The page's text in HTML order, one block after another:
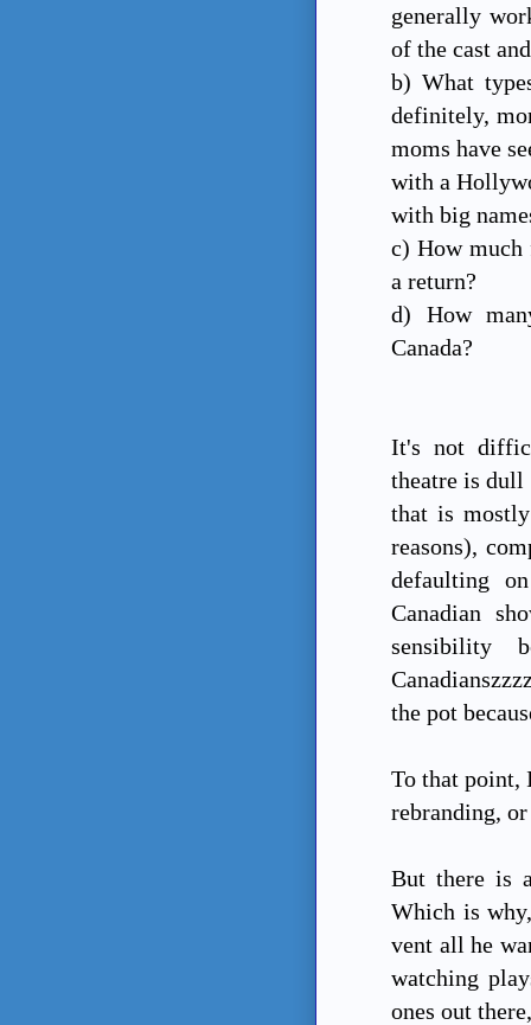
generally
of the cast
b) What
definitely,
moms have
with a
with big
c) How much
a return?
d) How
Canada?
It's not
theatre is dull
that is
reasons),
defaulting
Canadian
sensibility
the pot
To that point,
rebranding,
But there is
Which is
vent all he
watching
ones out